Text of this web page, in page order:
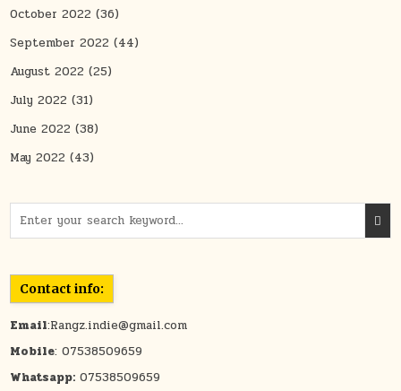
October 2022 (36)
September 2022 (44)
August 2022 (25)
July 2022 (31)
June 2022 (38)
May 2022 (43)
Contact info:
Email:Rangz.indie@gmail.com
Mobile: 07538509659
Whatsapp: 07538509659